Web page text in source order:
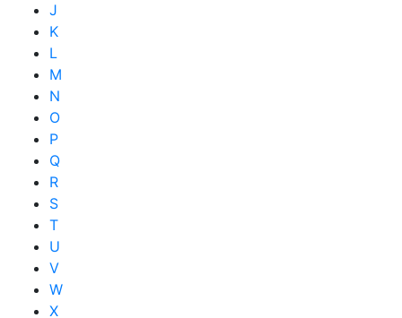
J
K
L
M
N
O
P
Q
R
S
T
U
V
W
X